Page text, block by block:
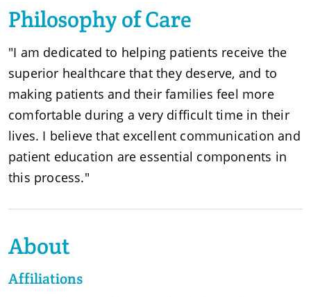
Philosophy of Care
"I am dedicated to helping patients receive the
superior healthcare that they deserve, and to
making patients and their families feel more
comfortable during a very difficult time in their
lives. I believe that excellent communication and
patient education are essential components in
this process."
About
Affiliations